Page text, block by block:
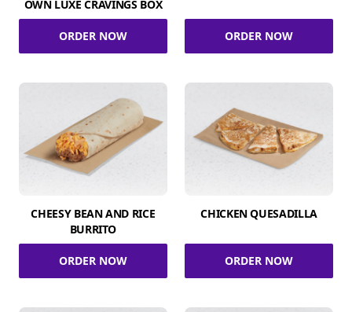
OWN LUXE CRAVINGS BOX
ORDER NOW ORDER NOW
CHEESY BEAN AND RICE
BURRITO
ORDER NOW
CHICKEN QUESADILLA
ORDER NOW